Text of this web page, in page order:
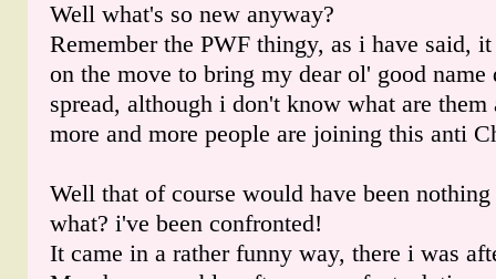
Well what's so new anyway?
Remember the PWF thingy, as i have said,
on the move to bring my dear ol' good name
spread, although i don't know what are them
more and more people are joining this anti
Well that of course would have been
what? i've been confronted!
It came in a rather funny way, there i was